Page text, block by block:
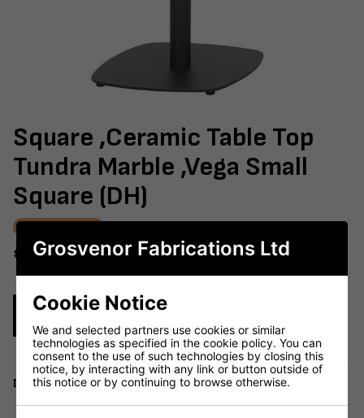
Square ,Ceramic Table Top
Tundra Marble ,Vega Small
Square (DH)
#603-981
Enquire Now
Delivery
Grosvenor Fabrications Ltd
Cookie Notice
We and selected partners use cookies or similar
technologies as specified in the cookie policy. You can
consent to the use of such technologies by closing this
notice, by interacting with any link or button outside of
this notice or by continuing to browse otherwise.